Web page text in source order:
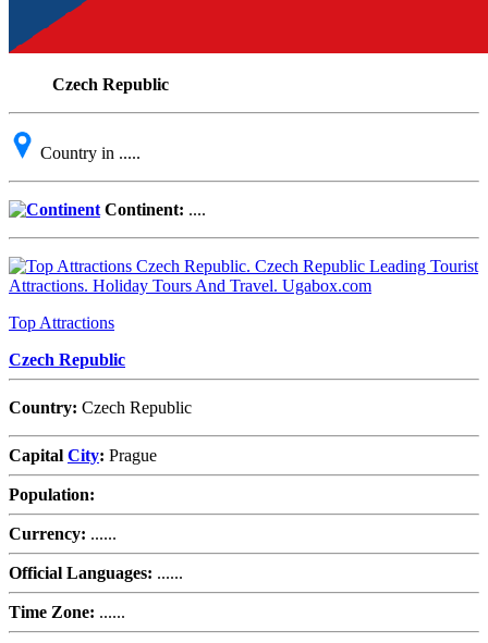
Czech Republic
Country in .....
Continent: ....
Top Attractions
Czech Republic
Country: Czech Republic
Capital City: Prague
Population:
Currency: ......
Official Languages: ......
Time Zone: ......